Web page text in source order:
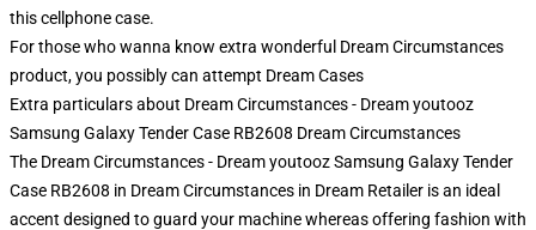
this cellphone case.
For those who wanna know extra wonderful Dream Circumstances
product, you possibly can attempt Dream Cases
Extra particulars about Dream Circumstances - Dream youtooz
Samsung Galaxy Tender Case RB2608 Dream Circumstances
The Dream Circumstances - Dream youtooz Samsung Galaxy Tender
Case RB2608 in Dream Circumstances in Dream Retailer is an ideal
accent designed to guard your machine whereas offering fashion with